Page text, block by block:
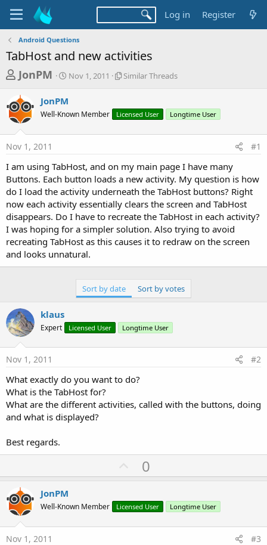
Log in Register
Android Questions
TabHost and new activities
T
r
e
a
d
s
t
a
r
t
e
r
JonPM
S
t
a
Nov 1, 2011
S
l
r
r
e
a
d
Similar Threads
JonPM
Well-Known Member Licensed User Longtime User
Nov 1, 2011 #1
I am using TabHost, and on my main page I have many
Buttons. Each button loads a new activity. My question is how
do I load the activity underneath the TabHost buttons? Right
now each activity essentially clears the screen and TabHost
disappears. Do I have to recreate the TabHost in each activity?
I was hoping for a simpler solution. Also trying to avoid
recreating TabHost as this causes it to redraw on the screen
and looks unnatural.
Sort by date Sort by votes
klaus
Expert Licensed User Longtime User
Nov 1, 2011 #2
What exactly do you want to do?
What is the TabHost for?
What are the different activities, called with the buttons, doing
and what is displayed?
Best regards.
U
p
o
t
0
JonPM
Well-Known Member Licensed User Longtime User
Nov 1, 2011 #3